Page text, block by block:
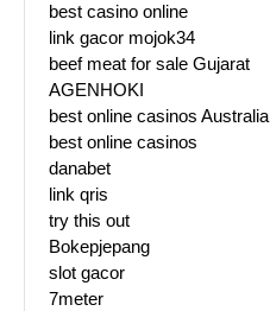
best casino online
link gacor mojok34
beef meat for sale Gujarat
AGENHOKI
best online casinos Australia
best online casinos
danabet
link qris
try this out
Bokepjepang
slot gacor
7meter